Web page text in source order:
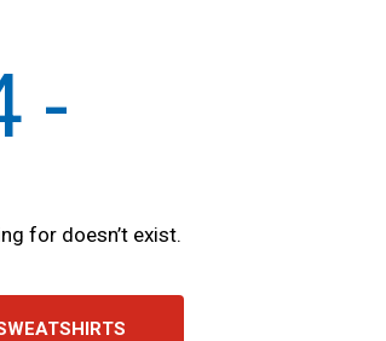
-
for doesn’t exist.